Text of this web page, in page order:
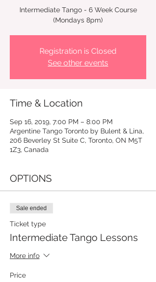
Intermediate Tango - 6 Week Course
Registration is Closed
See other events
Time & Location
Sep 16, 2019, 7:00 PM – 8:00 PM
Argentine Tango Toronto by Bulent & Lina,
206 Beverley St Suite C, Toronto, ON M5T
1Z3, Canada
OPTIONS
Sale ended
Ticket type
Intermediate Tango Lessons
More info
Price